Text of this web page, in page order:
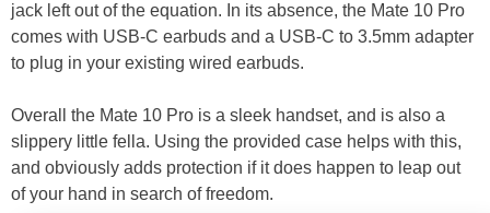
jack left out of the equation. In its absence, the Mate 10 Pro
comes with USB-C earbuds and a USB-C to 3.5mm adapter
to plug in your existing wired earbuds.
Overall the Mate 10 Pro is a sleek handset, and is also a
slippery little fella. Using the provided case helps with this,
and obviously adds protection if it does happen to leap out
of your hand in search of freedom.